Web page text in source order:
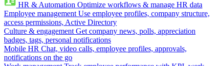
HR & Automation Optimize workflows & manage HR data
Employee management Use employee profiles, company structure,
access permissions, Active Directory
Culture & engagement Get company news, polls, appreciation
badges, tags, personal notifications
Mobile HR Chat, video calls, employee profiles, approvals,
notifications on the go